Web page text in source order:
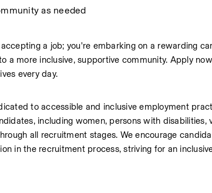
as needed
a job; you're embarking on a rewarding
a more inclusive, supportive community. Apply
every day.
to accessible and inclusive employment
including women, persons with disabilities,
all recruitment stages. We encourage
in the recruitment process, striving for an